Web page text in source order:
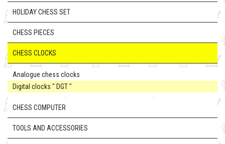
HOLIDAY CHESS SET
CHESS PIECES
CHESS CLOCKS
Analogue chess clocks
Digital clocks " DGT "
CHESS COMPUTER
TOOLS AND ACCESSORIES